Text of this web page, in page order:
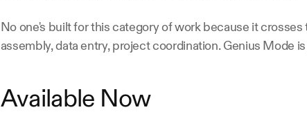
No one's built for this category of work because it
assembly, data entry, project coordination. Genius Mode
Available Now